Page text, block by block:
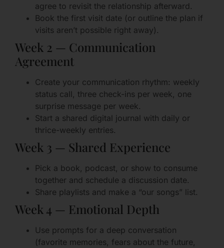
agree to revisit the relationship afterward.
Book the first visit date (or outline the plan if
visits aren’t possible right away).
Week 2 — Communication
Agreement
Create your communication rhythm: weekly
status call, three check-ins per week, one
surprise message per week.
Start a shared digital journal with daily or
thrice-weekly entries.
Week 3 — Shared Experience
Pick a book, podcast, or show to consume
together and schedule a discussion date.
Share playlists and make a “our songs” list.
Week 4 — Emotional Depth
Use prompts for a deep conversation
(favorite memories, fears about the future,